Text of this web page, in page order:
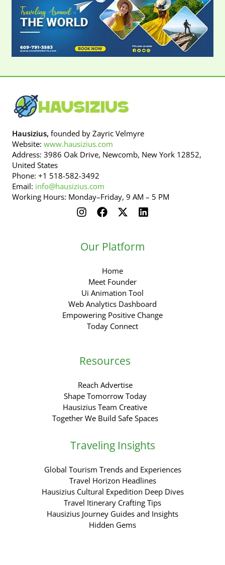
Hausizius, founded by Zayric Velmyre
Website: www.hausizius.com
Address: 3986 Oak Drive, Newcomb, New York 12852,
United States
Phone: +1 518-582-3492
Email: info@hausizius.com
Working Hours: Monday–Friday, 9 AM – 5 PM
Our Platform
Home
Meet Founder
Ui Animation Tool
Web Analytics Dashboard
Empowering Positive Change
Today Connect
Resources
Reach Advertise
Shape Tomorrow Today
Hausizius Team Creative
Together We Build Safe Spaces
Traveling Insights
Global Tourism Trends and Experiences
Travel Horizon Headlines
Hausizius Cultural Expedition Deep Dives
Travel Itinerary Crafting Tips
Hausizius Journey Guides and Insights
Hidden Gems